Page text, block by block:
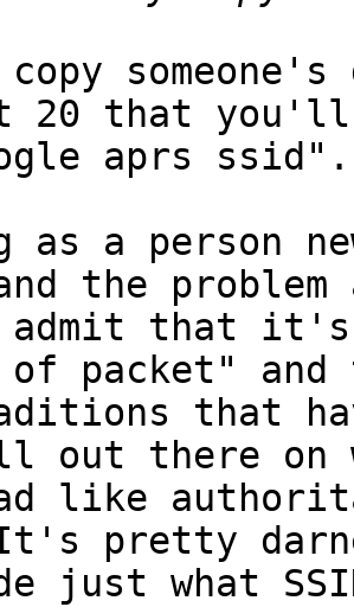
someone's
20 that
aprs
as a person
the problem
admit that
of packet" and
that
there on
like
pretty
just what